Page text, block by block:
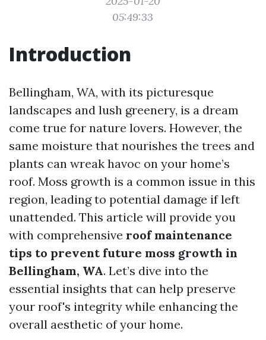
05:49:33
Introduction
Bellingham, WA, with its picturesque
landscapes and lush greenery, is a dream
come true for nature lovers. However, the
same moisture that nourishes the trees and
plants can wreak havoc on your home’s
roof. Moss growth is a common issue in this
region, leading to potential damage if left
unattended. This article will provide you
with comprehensive roof maintenance
tips to prevent future moss growth in
Bellingham, WA. Let’s dive into the
essential insights that can help preserve
your roof's integrity while enhancing the
overall aesthetic of your home.